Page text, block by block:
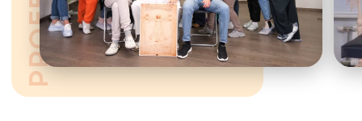
Find out more about the
course — fill out the
contact form